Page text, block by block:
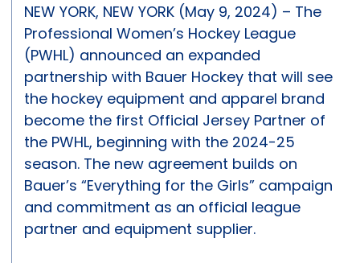
NEW YORK, NEW YORK (May 9, 2024) – The
Professional Women’s Hockey League
(PWHL) announced an expanded
partnership with Bauer Hockey that will see
the hockey equipment and apparel brand
become the first Official Jersey Partner of
the PWHL, beginning with the 2024-25
season. The new agreement builds on
Bauer’s “Everything for the Girls” campaign
and commitment as an official league
partner and equipment supplier.